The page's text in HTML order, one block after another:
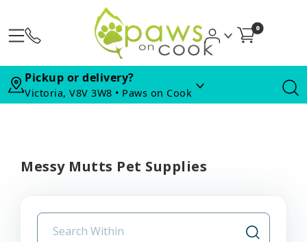
0
Pickup or delivery?
Victoria, V8V 3W8 • Paws on Cook
Messy Mutts Pet Supplies